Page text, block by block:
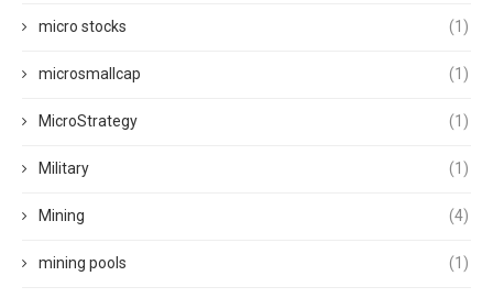
micro stocks (1)
microsmallcap (1)
MicroStrategy (1)
Military (1)
Mining (4)
mining pools (1)